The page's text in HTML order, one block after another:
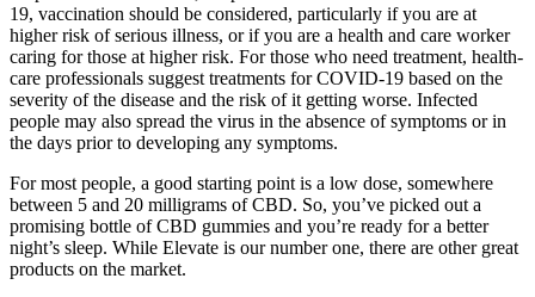
19, vaccination should be considered, particularly if you are at
higher risk of serious illness, or if you are a health and care worker
caring for those at higher risk. For those who need treatment, health-
care professionals suggest treatments for COVID-19 based on the
severity of the disease and the risk of it getting worse. Infected
people may also spread the virus in the absence of symptoms or in
the days prior to developing any symptoms.
For most people, a good starting point is a low dose, somewhere
between 5 and 20 milligrams of CBD. So, you’ve picked out a
promising bottle of CBD gummies and you’re ready for a better
night’s sleep. While Elevate is our number one, there are other great
products on the market.